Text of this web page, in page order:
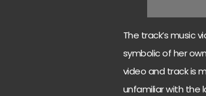
The track’s music
symbolic of her
video and track is
unfamiliar with the